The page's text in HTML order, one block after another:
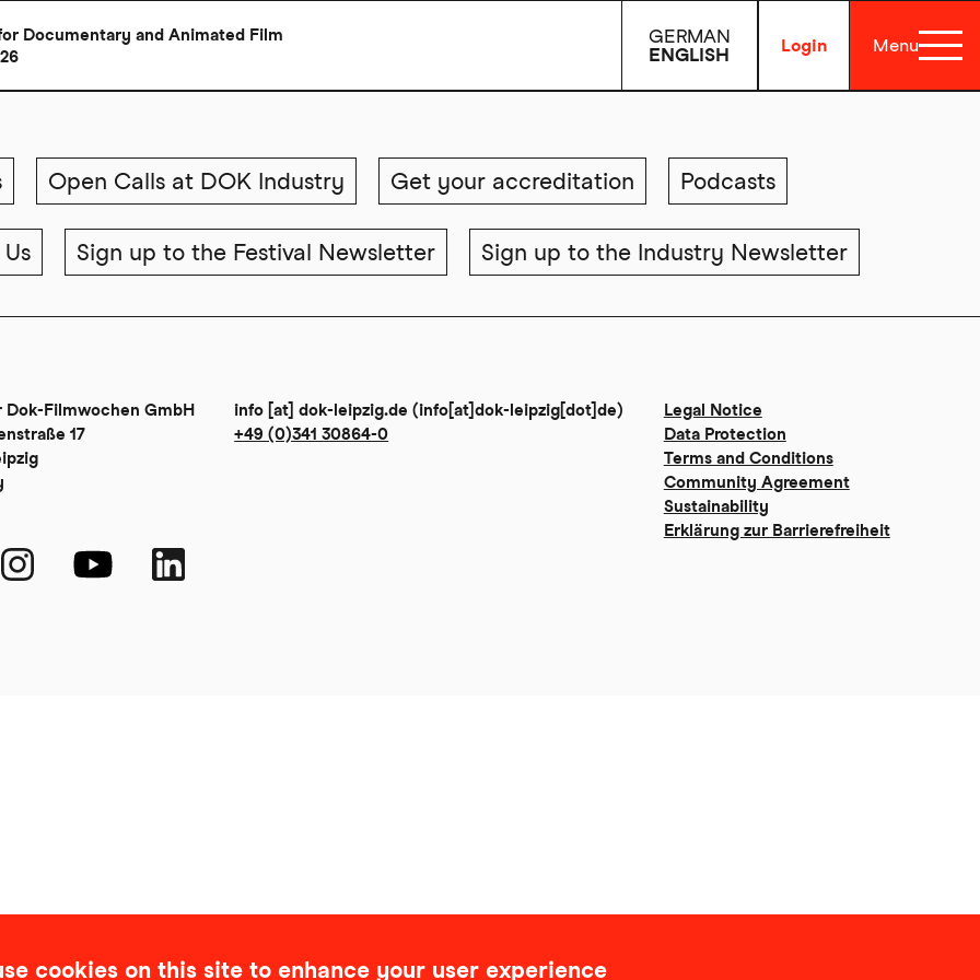
Documentary and Animated Film
GERMAN
ENGLISH
Login Menu
Open Calls at DOK Industry Get your accreditation Podcasts
Sign up to the Festival Newsletter Sign up to the Industry Newsletter
Dok-Filmwochen GmbH
17
info [at]dok-leipzig.de (info[at]dok-leipzig[dot]de)
+49 (0)341 30864-0
Legal Notice
Data Protection
Terms and Conditions
Community Agreement
Sustainability
Erklärung zur Barrierefreiheit
cookies on this site to enhance your user experience